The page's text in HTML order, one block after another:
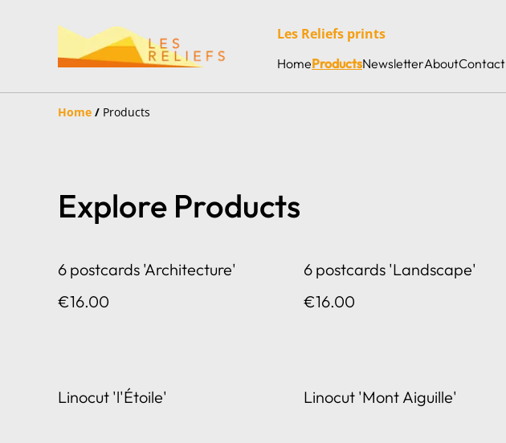
Les Reliefs prints
HomeProductsNewsletterAboutContact
Home / Products
Explore Products
6 postcards 'Architecture'
€16.00
6 postcards 'Landscape'
€16.00
Linocut 'l'Étoile' Linocut 'Mont Aiguille'